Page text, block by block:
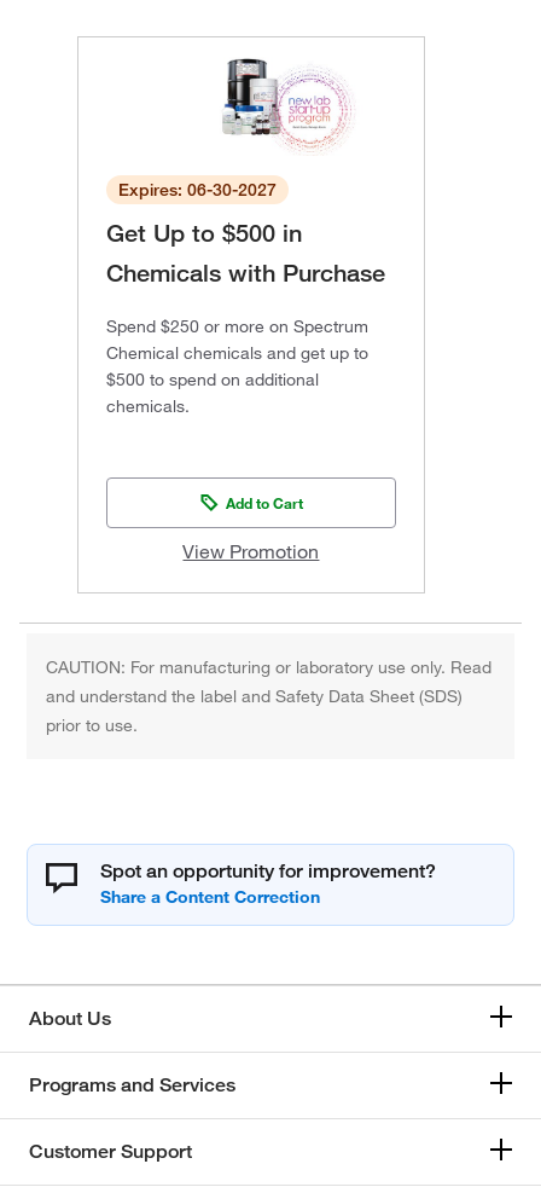
Expires: 06-30-2027
Get Up to $500 in
Chemicals with Purchase
Spend $250 or more on Spectrum
Chemical chemicals and get up to
$500 to spend on additional
chemicals.
Add to Cart
View Promotion
CAUTION: For manufacturing or laboratory use only. Read
and understand the label and Safety Data Sheet (SDS)
prior to use.
Spot an opportunity for improvement?
About Us
Programs and Services
Customer Support